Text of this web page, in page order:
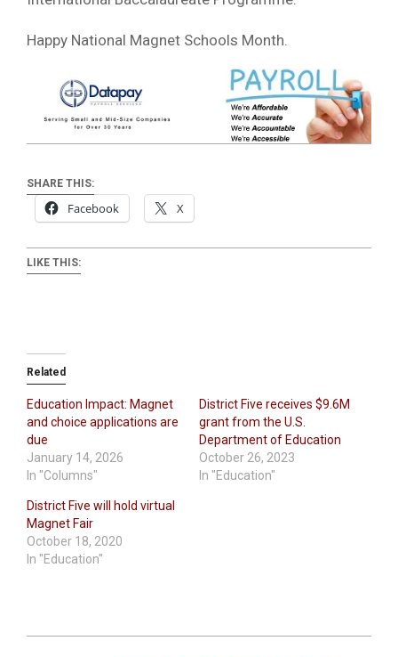
Happy National Magnet Schools Month.
SHARE THIS:
Facebook X
LIKE THIS:
Related
Education Impact: Magnet
and choice applications are
due
January 14, 2026
In "Columns"
District Five receives $9.6M
grant from the U.S.
Department of Education
October 26, 2023
In "Education"
District Five will hold virtual
Magnet Fair
October 18, 2020
In "Education"